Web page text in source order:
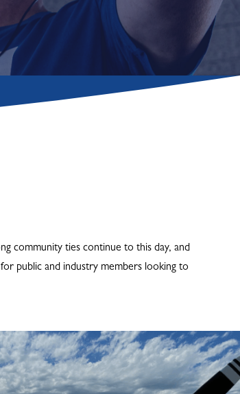
community ties continue to this day, and
public and industry members looking to